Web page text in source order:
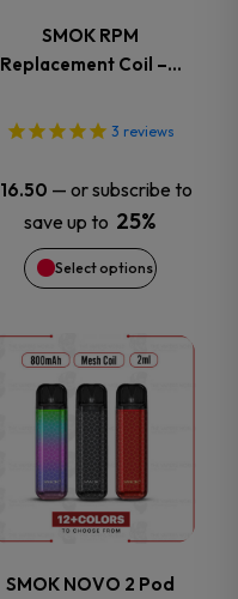
SMOK RPM
Replacement Coil –…
3 reviews
16.50 — or subscribe to
save up to 25%
Select options
variants.
The
options
may
be
chosen
on
the
product
page
SMOK NOVO 2 Pod
This
product
has
multiple
variants.